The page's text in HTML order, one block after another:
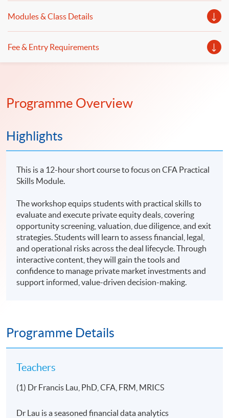
Modules & Class Details
Fee & Entry Requirements
Programme Overview
Highlights
This is a 12-hour short course to focus on CFA Practical
Skills Module.
The workshop equips students with practical skills to
evaluate and execute private equity deals, covering
opportunity screening, valuation, due diligence, and exit
strategies. Students will learn to assess financial, legal,
and operational risks across the deal lifecycle. Through
interactive content, they will gain the tools and
confidence to manage private market investments and
support informed, value-driven decision-making.
Programme Details
Teachers
(1) Dr Francis Lau, PhD, CFA, FRM, MRICS
Dr Lau is a seasoned financial data analytics